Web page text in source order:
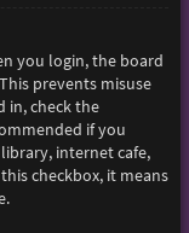
you login, the board
prevents misuse
in, check the
if you
internet cafe,
checkbox, it means